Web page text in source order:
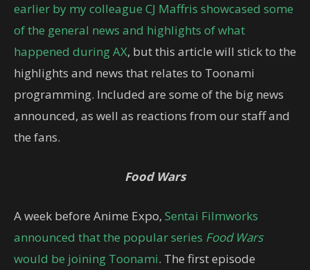
earlier by my colleague CJ Maffris showcased some
of the general news and highlights of what
happened during AX, but this article will stick to the
highlights and news that relates to Toonami
programming. Included are some of the big news
announced, as well as reactions from our staff and
the fans.
Food Wars
A week before Anime Expo, Sentai Filmworks
announced that the popular series Food Wars
would be joining Toonami. The first episode